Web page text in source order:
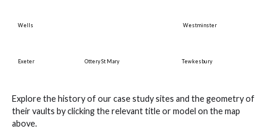
Wells Westminster
Exeter Ottery St Mary Tewkesbury
Explore the history of our case study sites and the geometry of
their vaults by clicking the relevant title or model on the map
above.